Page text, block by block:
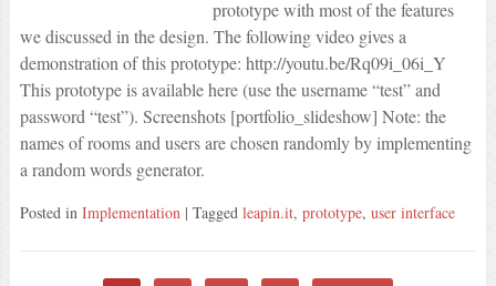
prototype with most of the features
we discussed in the design. The following video gives a
demonstration of this prototype: http://youtu.be/Rq09i_06i_Y
This prototype is available here (use the username “test” and
password “test”). Screenshots [portfolio_slideshow] Note: the
names of rooms and users are chosen randomly by implementing
a random words generator.
Posted in Implementation | Tagged leapin.it, prototype, user interface